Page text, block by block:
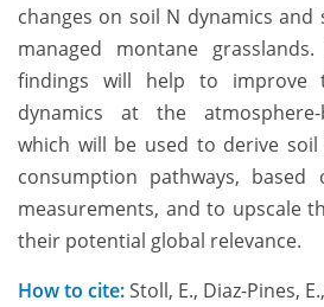
changes on soil N dynamics and
managed montane
findings will help to improve
dynamics at the atmosphere-
which will be used to derive soil
consumption pathways,
measurements, and to upscale
their potential global relevance.
How to cite:Stoll, E., Diaz-Pines,